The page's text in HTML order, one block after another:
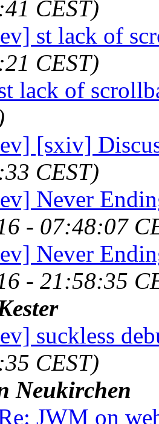
CEST)
st lack of
CEST)
lack of
[sxiv]
CEST)
Never
- 07:48:07
Never
- 21:58:35
suckless
CEST)
Neukirchen
JWM on